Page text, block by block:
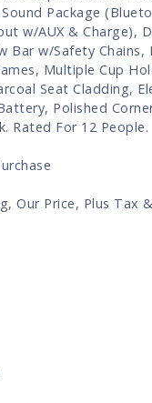
Package
w/AUX & Charge),
Bar w/Safety Chains,
Multiple Cup
Seat Cladding,
Polished
Rated For 12 People.
Our Price, Plus Tax